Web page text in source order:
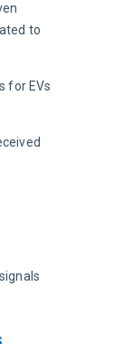
to
for EVs